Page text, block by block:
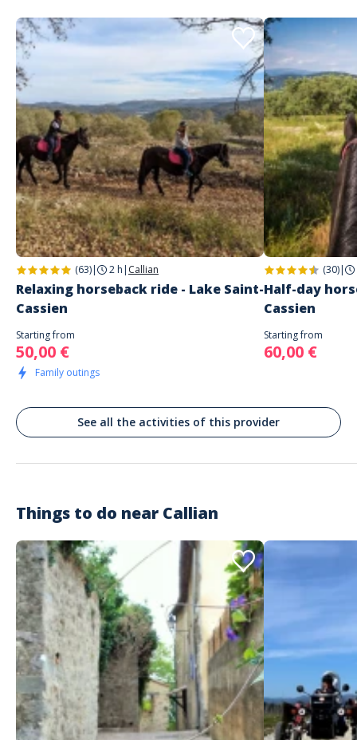
(63)| 2 h | Callian
Relaxing horseback ride - Lake Saint-
Cassien
Starting from
50,00 €
Family outings
(30)|
Half-day
Cassien
Starting from
60,00 €
See all the activities of this provider
Things to do near Callian